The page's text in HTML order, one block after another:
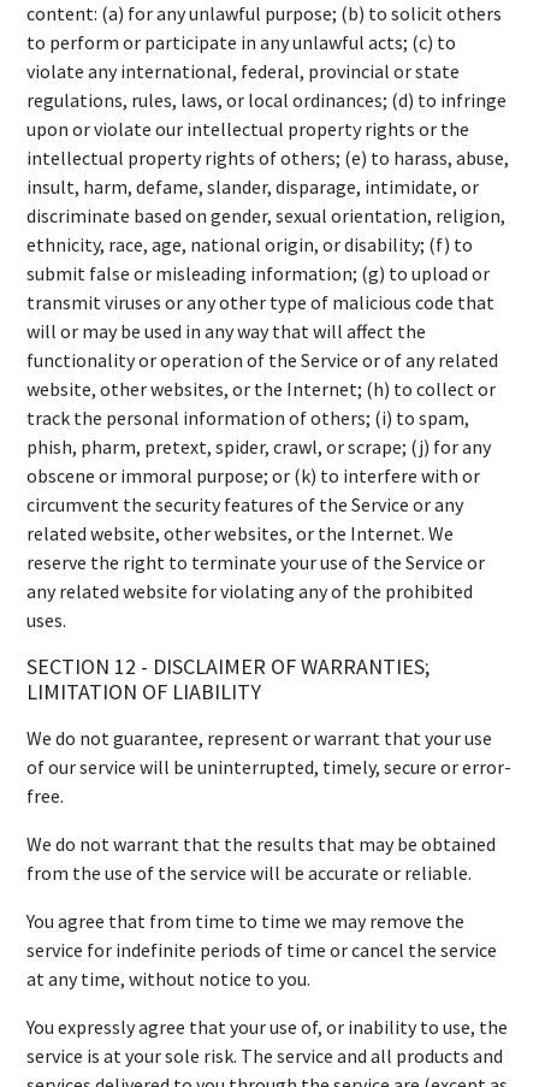
content: (a) for any unlawful purpose; (b) to solicit others
to perform or participate in any unlawful acts; (c) to
violate any international, federal, provincial or state
regulations, rules, laws, or local ordinances; (d) to infringe
upon or violate our intellectual property rights or the
intellectual property rights of others; (e) to harass, abuse,
insult, harm, defame, slander, disparage, intimidate, or
discriminate based on gender, sexual orientation, religion,
ethnicity, race, age, national origin, or disability; (f) to
submit false or misleading information; (g) to upload or
transmit viruses or any other type of malicious code that
will or may be used in any way that will affect the
functionality or operation of the Service or of any related
website, other websites, or the Internet; (h) to collect or
track the personal information of others; (i) to spam,
phish, pharm, pretext, spider, crawl, or scrape; (j) for any
obscene or immoral purpose; or (k) to interfere with or
circumvent the security features of the Service or any
related website, other websites, or the Internet. We
reserve the right to terminate your use of the Service or
any related website for violating any of the prohibited
uses.
SECTION 12 - DISCLAIMER OF WARRANTIES;
LIMITATION OF LIABILITY
We do not guarantee, represent or warrant that your use
of our service will be uninterrupted, timely, secure or error-
free.
We do not warrant that the results that may be obtained
from the use of the service will be accurate or reliable.
You agree that from time to time we may remove the
service for indefinite periods of time or cancel the service
at any time, without notice to you.
You expressly agree that your use of, or inability to use, the
service is at your sole risk. The service and all products and